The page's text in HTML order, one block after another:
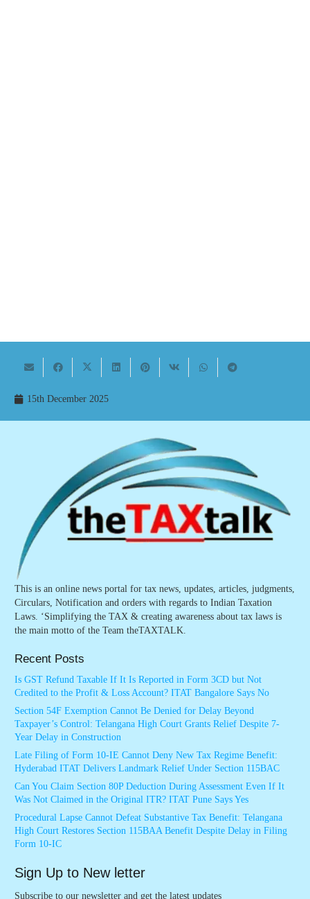
15th December 2025
This is an online news portal for tax news, updates, articles, judgments,
Circulars, Notification and orders with regards to Indian Taxation
Laws. ‘Simplifying the TAX & creating awareness about tax laws is
the main motto of the Team theTAXTALK.
Recent Posts
Is GST Refund Taxable If It Is Reported in Form 3CD but Not
Credited to the Profit & Loss Account? ITAT Bangalore Says No
Section 54F Exemption Cannot Be Denied for Delay Beyond
Taxpayer’s Control: Telangana High Court Grants Relief Despite 7-
Year Delay in Construction
Late Filing of Form 10-IE Cannot Deny New Tax Regime Benefit:
Hyderabad ITAT Delivers Landmark Relief Under Section 115BAC
Can You Claim Section 80P Deduction During Assessment Even If It
Was Not Claimed in the Original ITR? ITAT Pune Says Yes
Procedural Lapse Cannot Defeat Substantive Tax Benefit: Telangana
High Court Restores Section 115BAA Benefit Despite Delay in Filing
Form 10-IC
Sign Up to New letter
Subscribe to our newsletter and get the latest updates